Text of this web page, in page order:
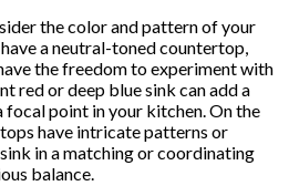
the color and pattern of your
a neutral-toned countertop,
the freedom to experiment with
red or deep blue sink can add a
point in your kitchen. On the
have intricate patterns or
in a matching or coordinating
balance.